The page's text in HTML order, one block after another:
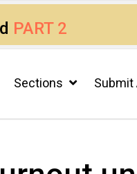
PART 2
Sections Submit